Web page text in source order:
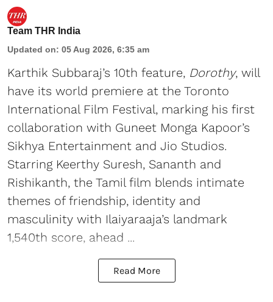
Team THR India
Updated on: 05 Aug 2026, 6:35 am
Karthik Subbaraj’s 10th feature, Dorothy, will
have its world premiere at the Toronto
International Film Festival, marking his first
collaboration with Guneet Monga Kapoor’s
Sikhya Entertainment and Jio Studios.
Starring Keerthy Suresh, Sananth and
Rishikanth, the Tamil film blends intimate
themes of friendship, identity and
masculinity with Ilaiyaraaja’s landmark
1,540th score, ahead ...
Read More